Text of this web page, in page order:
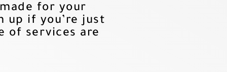
for your
up if you’re just
of services are